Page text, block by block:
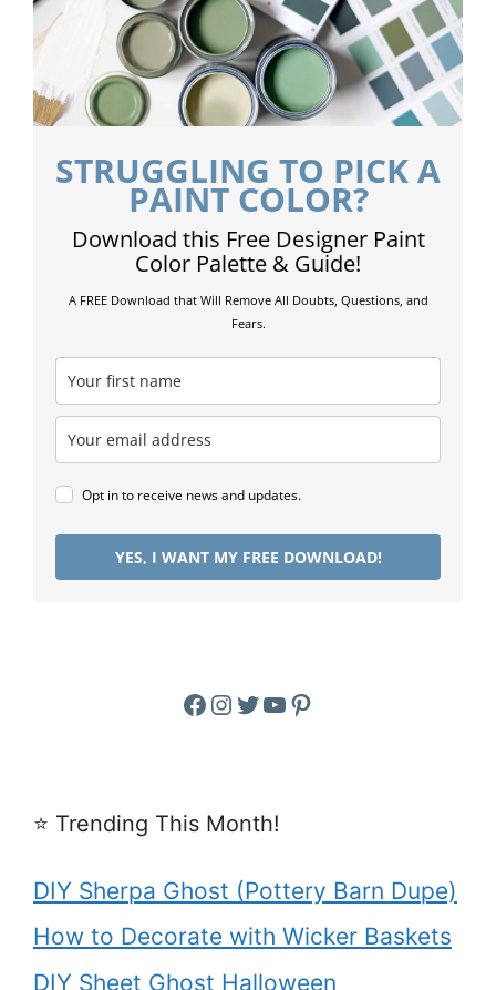
STRUGGLING TO PICK A
PAINT COLOR?
Download this Free Designer Paint
Color Palette & Guide!
A FREE Download that Will Remove All Doubts, Questions, and
Fears.
Opt in to receive news and updates.
YES, I WANT MY FREE DOWNLOAD!
Facebook
Instagram
Twitter
YouTube
Pinterest
⭐️ Trending This Month!
DIY Sherpa Ghost (Pottery Barn Dupe)
How to Decorate with Wicker Baskets
DIY Sheet Ghost Halloween